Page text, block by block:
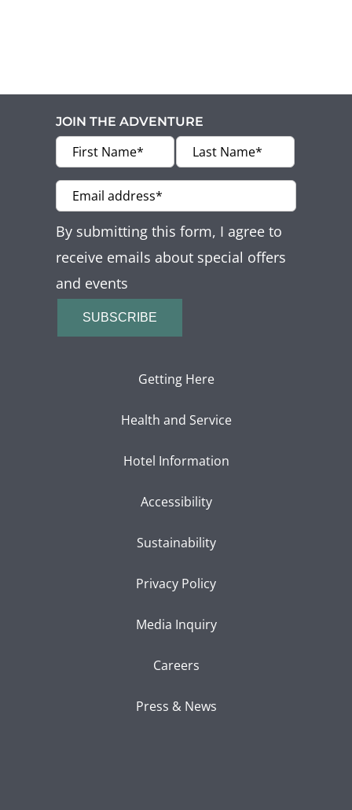
Press & News
Getting Here
JOIN THE ADVENTURE
By submitting this form, I agree to
receive emails about special offers
and events
SUBSCRIBE
Getting Here
Health and Service
Hotel Information
Accessibility
Sustainability
Privacy Policy
Media Inquiry
Careers
Press & News